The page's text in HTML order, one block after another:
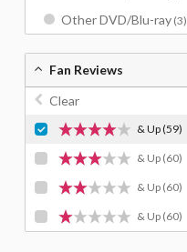
Other DVD/Blu-ray (3)
Fan Reviews
Clear
& Up(59)
& Up (60)
& Up (60)
& Up (60)